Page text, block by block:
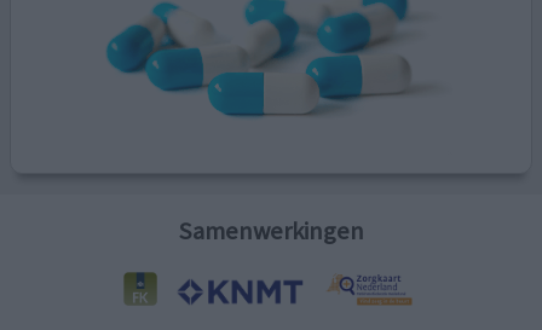
Samenwerkingen